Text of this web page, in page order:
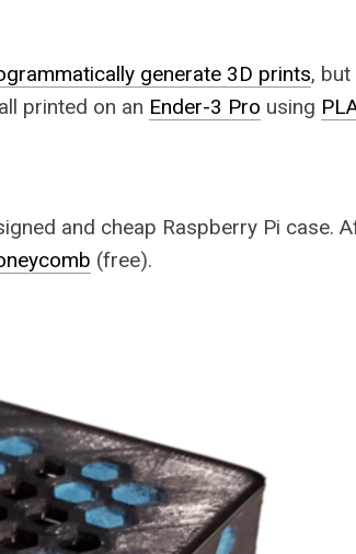
generate 3D prints,
printed on an Ender-3 Pro using
and cheap Raspberry Pi case.
(free).